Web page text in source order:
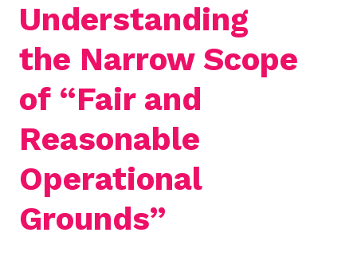
Understanding
the Narrow Scope
of “Fair and
Reasonable
Operational
Grounds”